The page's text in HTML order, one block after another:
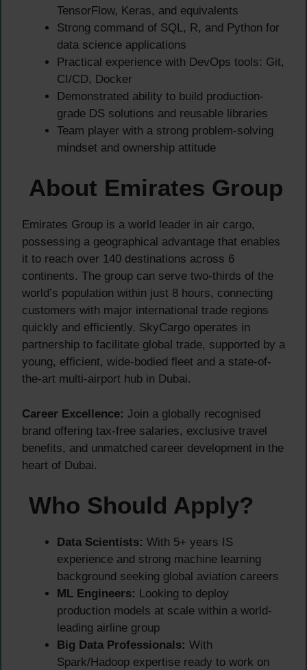
TensorFlow, Keras, and equivalents
Strong command of SQL, R, and Python for
data science applications
Practical experience with DevOps tools: Git,
CI/CD, Docker
Demonstrated ability to build production-
grade DS solutions and reusable libraries
Team player with a strong problem-solving
mindset and ownership attitude
About Emirates Group
Emirates Group is a world leader in air cargo,
possessing a geographical advantage that enables
it to reach over 140 destinations across 6
continents. The group can serve two-thirds of the
world’s population within just 8 hours, connecting
customers with major international trade regions
quickly and efficiently. SkyCargo operates in
partnership to facilitate global trade, supported by a
young, efficient, wide-bodied fleet and a state-of-
the-art multi-airport hub in Dubai.
Career Excellence: Join a globally recognised
brand offering tax-free salaries, exclusive travel
benefits, and unmatched career development in the
heart of Dubai.
Who Should Apply?
Data Scientists: With 5+ years IS
experience and strong machine learning
background seeking global aviation careers
ML Engineers: Looking to deploy
production models at scale within a world-
leading airline group
Big Data Professionals: With
Spark/Hadoop expertise ready to work on